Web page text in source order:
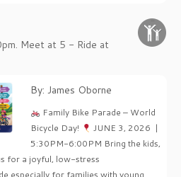
Meet at 5 - Ride at
By: James Oborne
Family Bike Parade – World
Bicycle Day!
JUNE 3, 2026 |
5:30PM-6:00PM Bring the kids,
for a joyful, low-stress